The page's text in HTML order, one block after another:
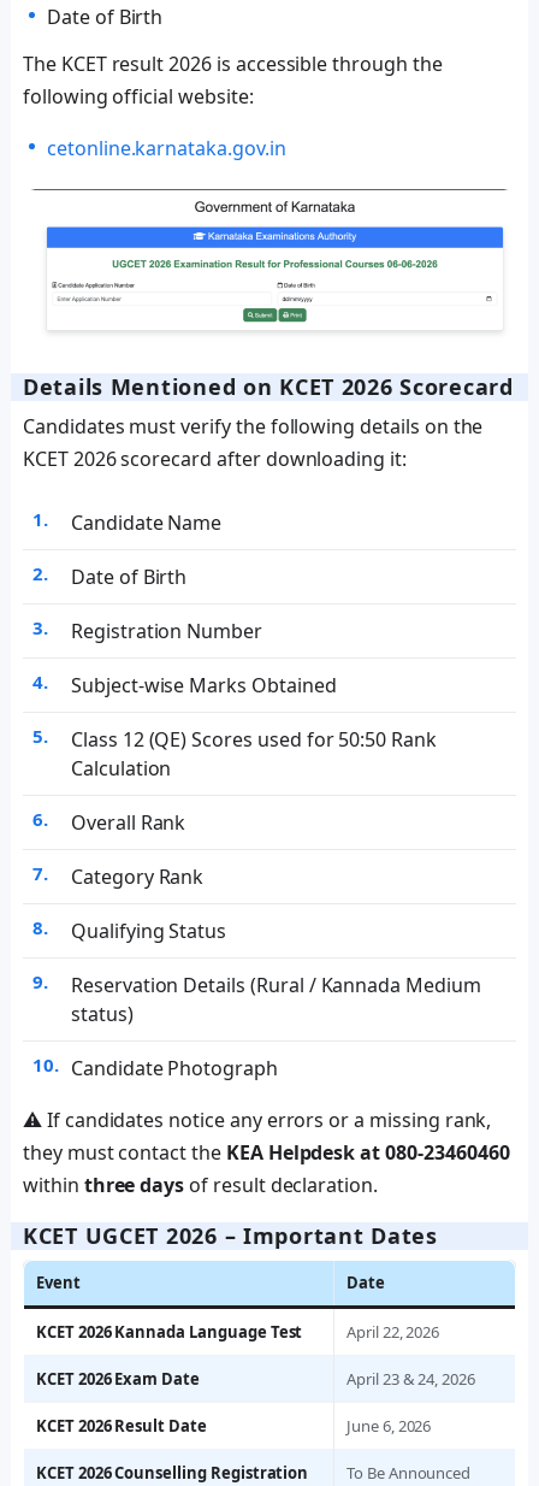
Date of Birth
The KCET result 2026 is accessible through the
following official website:
cetonline.karnataka.gov.in
Details Mentioned on KCET 2026 Scorecard
Candidates must verify the following details on the
KCET 2026 scorecard after downloading it:
Candidate Name
Date of Birth
Registration Number
Subject-wise Marks Obtained
Class 12 (QE) Scores used for 50:50 Rank
Calculation
Overall Rank
Category Rank
Qualifying Status
Reservation Details (Rural / Kannada Medium
status)
Candidate Photograph
⚠️ If candidates notice any errors or a missing rank,
they must contact the KEA Helpdesk at 080-23460460
within three days of result declaration.
KCET UGCET 2026 – Important Dates
Event Date
KCET 2026 Kannada Language Test April 22, 2026
KCET 2026 Exam Date April 23 & 24, 2026
KCET 2026 Result Date June 6, 2026
KCET 2026 Counselling Registration To Be Announced